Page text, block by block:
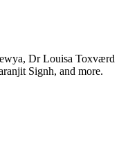
Dr Louisa Toxværd
Signh, and more.